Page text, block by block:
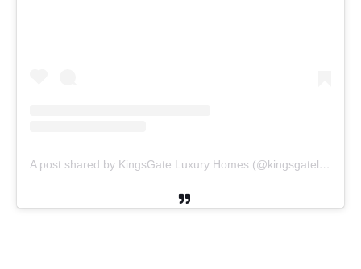
A post shared by KingsGate Luxury Homes (@kingsgateluxuryhomes)